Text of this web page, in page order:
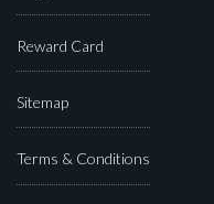
Reward Card
Sitemap
Terms & Conditions